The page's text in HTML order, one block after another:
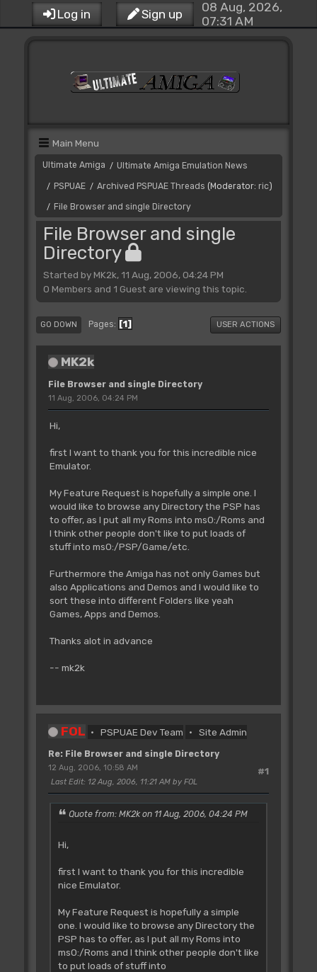
Log in Sign up
08 Aug, 2026,
07:31 AM
Main Menu
Ultimate Amiga / Ultimate Amiga Emulation News
/ PSPUAE / Archived PSPUAE Threads (Moderator: ric)
/ File Browser and single Directory
File Browser and single
Directory
Started by MK2k, 11 Aug, 2006, 04:24 PM
0 Members and 1 Guest are viewing this topic.
GO DOWN Pages 1 USER ACTIONS
MK2k
File Browser and single Directory
11 Aug, 2006, 04:24 PM
Hi,
first I want to thank you for this incredible nice
Emulator.
My Feature Request is hopefully a simple one. I
would like to browse any Directory the PSP has
to offer, as I put all my Roms into ms0:/Roms and
I think other people don't like to put loads of
stuff into ms0:/PSP/Game/etc.
Furthermore the Amiga has not only Games but
also Applications and Demos and I would like to
sort these into different Folders like yeah
Games, Apps and Demos.
Thanks alot in advance
-- mk2k
FOL PSPUAE Dev Team Site Admin
Re: File Browser and single Directory
#1
12 Aug, 2006, 10:58 AM
Last Edit: 12 Aug, 2006, 11:21 AM by FOL
Quote from: MK2k on 11 Aug, 2006, 04:24 PM
Hi,
first I want to thank you for this incredible
nice Emulator.
My Feature Request is hopefully a simple
one. I would like to browse any Directory the
PSP has to offer, as I put all my Roms into
ms0:/Roms and I think other people don't like
to put loads of stuff into